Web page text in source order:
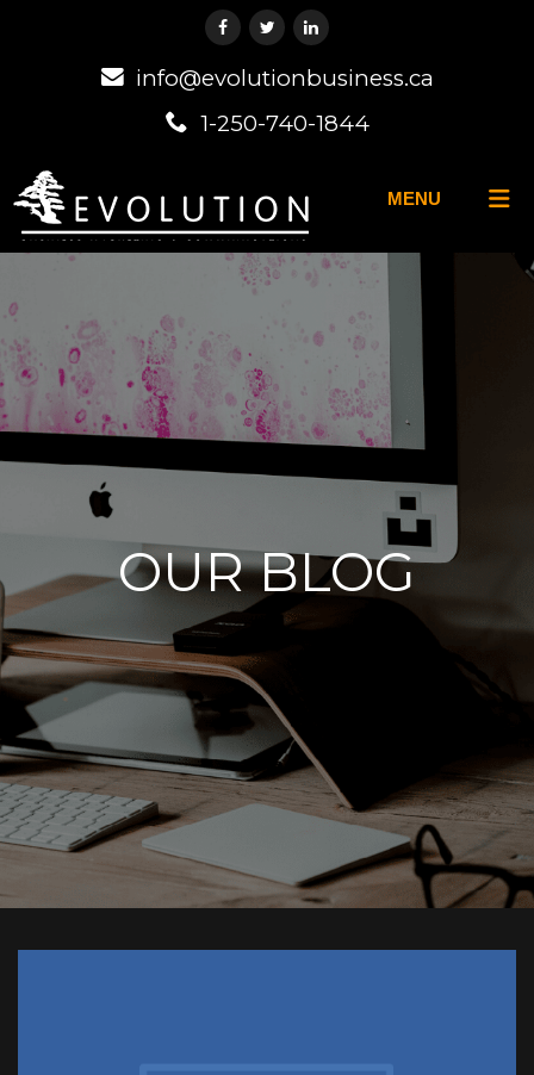
info@evolutionbusiness.ca
1-250-740-1844
MENU
OUR BLOG